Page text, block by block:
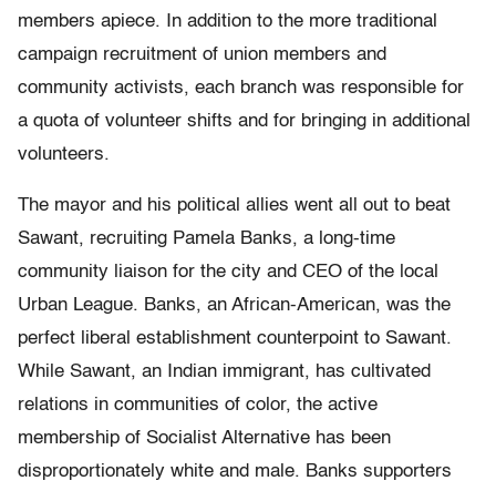
members apiece. In addition to the more traditional
campaign recruitment of union members and
community activists, each branch was responsible for
a quota of volunteer shifts and for bringing in additional
volunteers.
The mayor and his political allies went all out to beat
Sawant, recruiting Pamela Banks, a long-time
community liaison for the city and CEO of the local
Urban League. Banks, an African-American, was the
perfect liberal establishment counterpoint to Sawant.
While Sawant, an Indian immigrant, has cultivated
relations in communities of color, the active
membership of Socialist Alternative has been
disproportionately white and male. Banks supporters